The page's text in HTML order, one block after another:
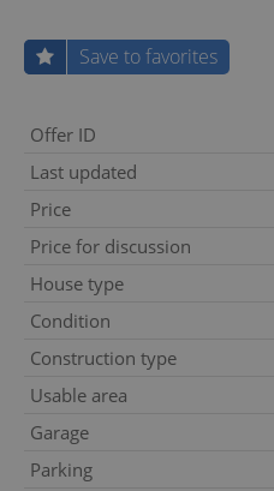
Save to favorites
Offer ID
Last updated
Price
Price for discussion
House type
Condition
Construction type
Usable area
Garage
Parking